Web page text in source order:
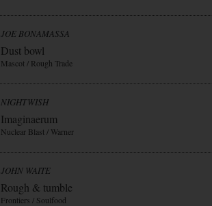
JOE BONAMASSA
Dust bowl
Mascot / Rough Trade
NIGHTWISH
Imaginaerum
Nuclear Blast / Warner
JOHN WAITE
Rough & tumble
Frontiers / Soulfood